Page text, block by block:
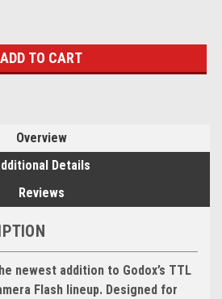
Overview
Details
Reviews
newest addition to Godox’s TTL
Flash lineup. Designed for